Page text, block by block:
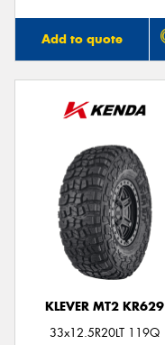
Add to quote
KLEVER MT2 KR629
33x12.5R20LT 119Q